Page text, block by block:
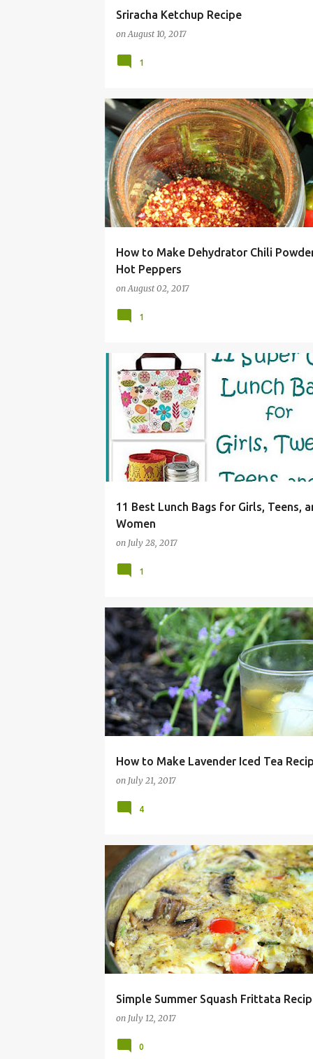
Sriracha Ketchup Recipe
onAugust 10, 2017
1
How to Make Dehydrator Chili
Hot Peppers
onAugust 02, 2017
CHILI HABANERO JALAPENO
OR APACHE HOT PEPPERS TABASCO
1
11 Best Lunch Bags for Girls, Teens,
Women
on July 28, 2017
ADULT ALLERGY BACK BOX
1
How to Make Lavender Iced Tea
on July 21, 2017
BEVERAGE BUDS COOK DRINK EASY
4
Simple Summer Squash Frittata
on July 12, 2017
ALLERGY ALMOND BREAKFAST BRUNCH
0